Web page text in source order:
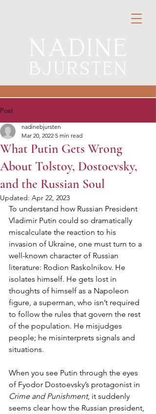
Post
What Putin Gets Wrong
About Tolstoy, Dostoevsky,
and the Russian Soul
nadinebjursten
Mar 20, 2022 5 min read
Updated: Apr 22, 2023
To understand how Russian President
Vladimir Putin could so dramatically
miscalculate the reaction to his
invasion of Ukraine, one must turn to a
well-known character of Russian
literature: Rodion Raskolnikov. He
isolates himself. He gets lost in
thoughts of himself as a Napoleon
figure, a superman, who isn’t required
to follow the rules that govern the rest
of the population. He misjudges
people; he misinterprets signals and
situations.
When you see Putin through the eyes
of Fyodor Dostoevsky’s protagonist in
Crime and Punishment, it suddenly
seems clear how the Russian president,